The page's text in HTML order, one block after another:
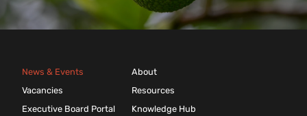
News & Events
Vacancies
Executive Board Portal
About
Resources
Knowledge Hub